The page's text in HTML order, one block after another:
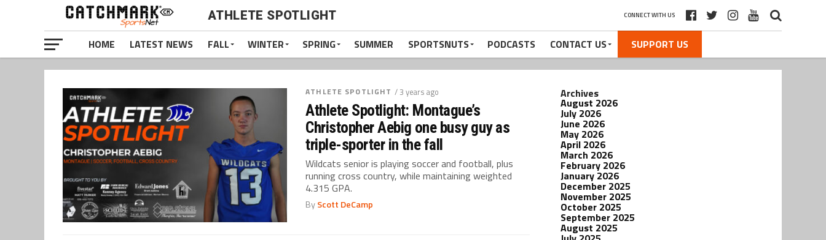
ATHLETE SPOTLIGHT CONNECT WITH US
HOME LATEST NEWS FALL WINTER SPRING SUMMER SPORTSNUTS PODCASTS CONTACT US SUPPORT US
ATHLETE SPOTLIGHT / 3 years ago
Athlete Spotlight: Montague’s
Christopher Aebig one busy guy as
triple-sporter in the fall
Wildcats senior is playing soccer and football, plus
running cross country, while maintaining weighted
4.315 GPA.
ByScott DeCamp
Archives
August 2026
July 2026
June 2026
May 2026
April 2026
March 2026
February 2026
January 2026
December 2025
November 2025
October 2025
September 2025
August 2025